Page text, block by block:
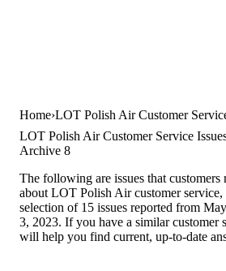
Home LOT Polish Air Customer
LOT Polish Air Customer Service
Archive 8
The following are issues that customers
about LOT Polish Air customer
selection of 15 issues reported from
3, 2023. If you have a similar customer
will help you find current, up-to-date